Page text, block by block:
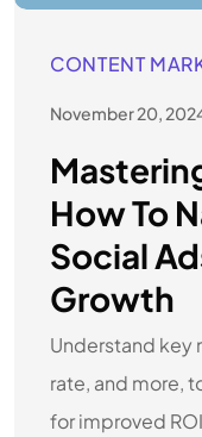
CONTENT
November 20,
How To
Social
Growth
Understand key
rate, and more,
for improved